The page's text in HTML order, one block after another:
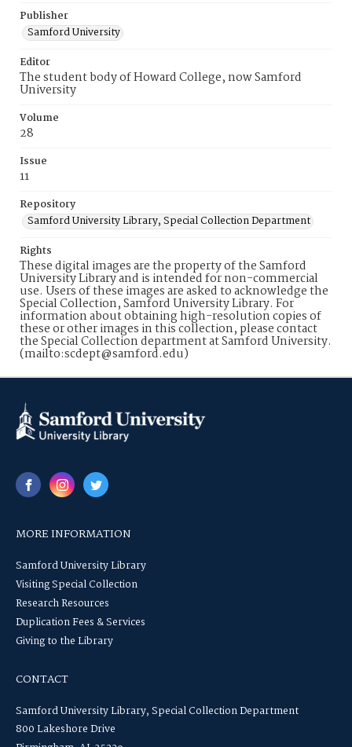
Publisher
Samford University
Editor
The student body of Howard College, now Samford
University
Volume
28
Issue
11
Repository
Samford University Library, Special Collection Department
Rights
These digital images are the property of the Samford
University Library and is intended for non-commercial
use. Users of these images are asked to acknowledge the
Special Collection, Samford University Library. For
information about obtaining high-resolution copies of
these or other images in this collection, please contact
the Special Collection department at Samford University.
(mailto:scdept@samford.edu)
MORE INFORMATION
Samford University Library
Visiting Special Collection
Research Resources
Duplication Fees & Services
Giving to the Library
CONTACT
Samford University Library, Special Collection Department
800 Lakeshore Drive